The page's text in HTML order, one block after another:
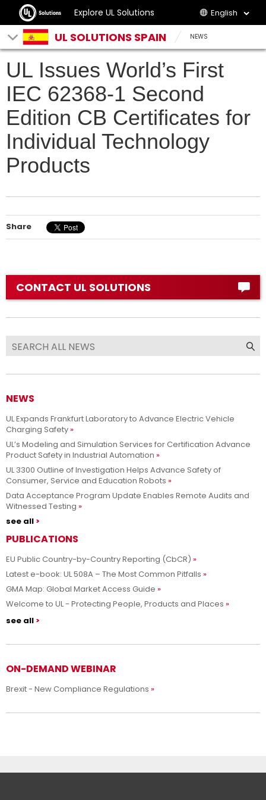
Explore UL Solutions English
UL SOLUTIONS SPAIN NEWS
UL Issues World’s First
IEC 62368-1 Second
Edition CB Certificates for
Individual Technology
Products
Share
CONTACT UL SOLUTIONS
NEWS
UL Expands Frankfurt Laboratory to Advance Electric Vehicle
Charging Safety
UL’s Modeling and Simulation Services for Certification Advance
Product Safety in Industrial Automation
UL 3300 Outline of Investigation Helps Advance Safety of
Consumer, Service and Education Robots
Data Acceptance Program Update Enables Remote Audits and
Witnessed Testing
see all
PUBLICATIONS
EU Public Country-by-Country Reporting (CbCR)
Latest e-book: UL 508A – The Most Common Pitfalls
GMA Map: Global Market Access Guide
Welcome to UL - Protecting People, Products and Places
see all
ON-DEMAND WEBINAR
Brexit - New Compliance Regulations